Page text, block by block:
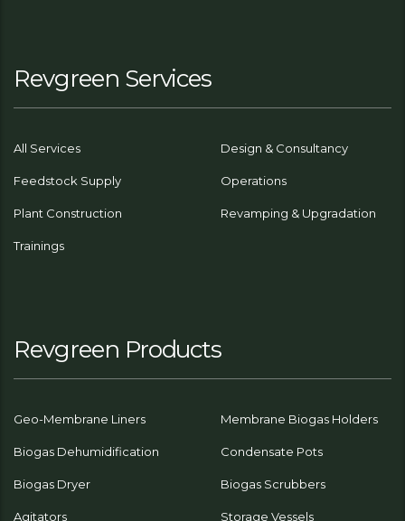
Revgreen Services
All Services Design & Consultancy
Feedstock Supply Operations
Plant Construction Revamping & Upgradation
Trainings
Revgreen Products
Geo-Membrane Liners Membrane Biogas Holders
Biogas Dehumidification Condensate Pots
Biogas Dryer Biogas Scrubbers
Agitators Storage Vessels